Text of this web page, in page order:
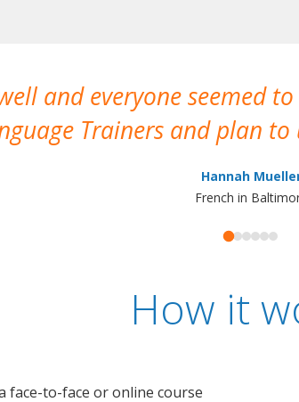
and everyone seemed
Trainers and plan
Hannah
French in
How it
face-to-face or online course